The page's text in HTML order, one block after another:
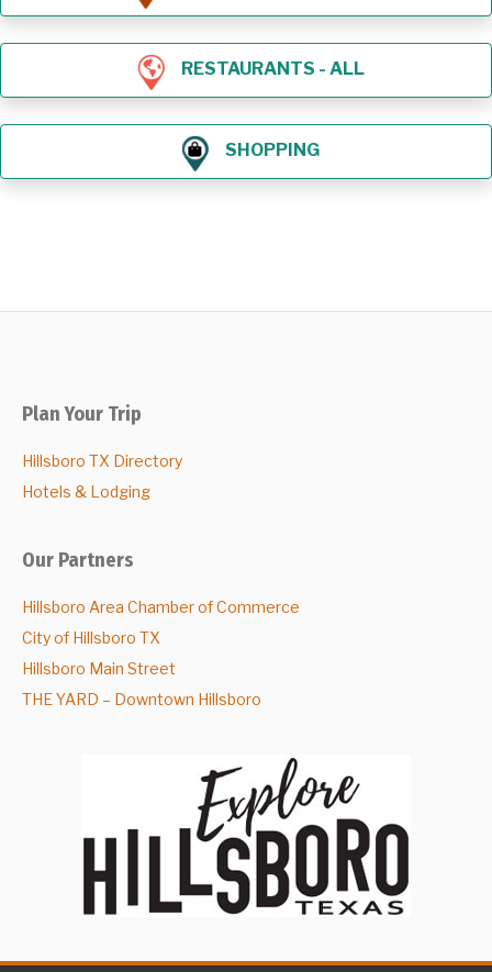
RESTAURANTS - ALL
SHOPPING
Plan Your Trip
Hillsboro TX Directory
Hotels & Lodging
Our Partners
Hillsboro Area Chamber of Commerce
City of Hillsboro TX
Hillsboro Main Street
THE YARD – Downtown Hillsboro